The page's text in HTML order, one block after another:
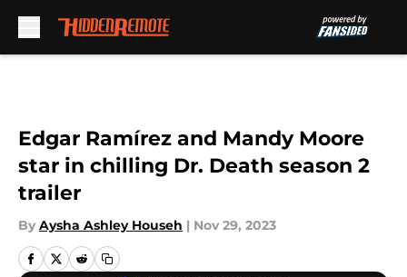
Edgar Ramírez and Mandy Moore
star in chilling Dr. Death season 2
trailer
By Aysha Ashley Househ | Nov 29, 2023